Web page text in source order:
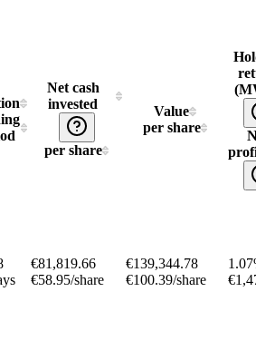
Net cash
invested
per share
Value
per share
€81,819.66
€58.95/share
€139,344.78
€100.39/share